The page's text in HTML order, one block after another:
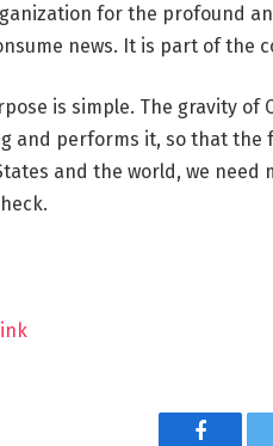
for the profound
news. It is part of the
is simple. The gravity
and performs it, so that the
and the world, we